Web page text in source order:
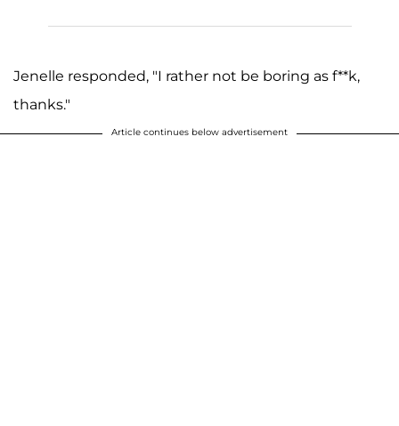
Jenelle responded, "I rather not be boring as f**k,
thanks."
Article continues below advertisement